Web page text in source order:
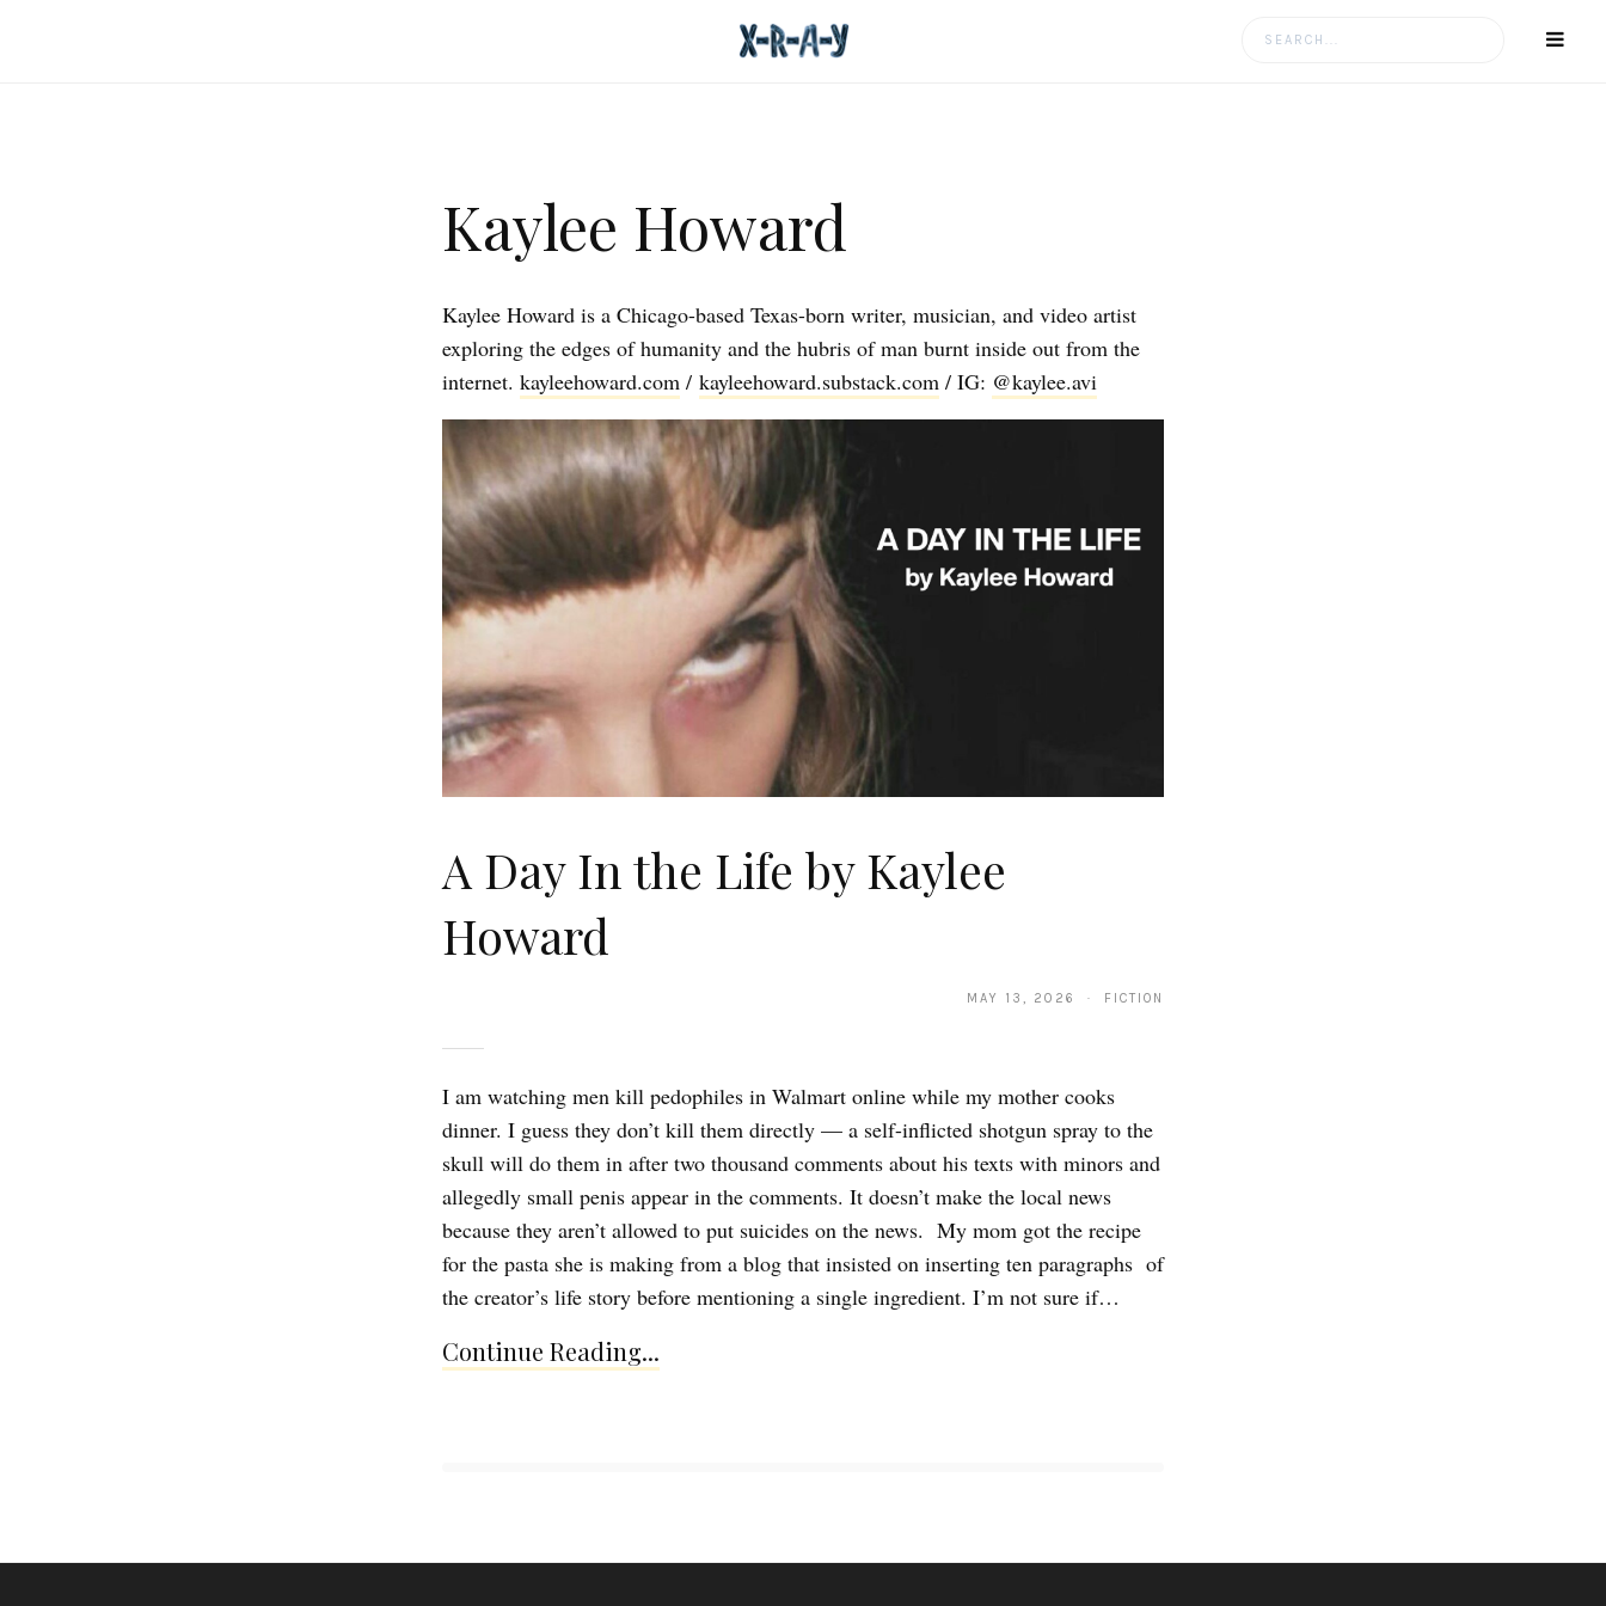
Search
Kaylee Howard
Kaylee Howard is a Chicago-based Texas-born writer, musician, and video artist
exploring the edges of humanity and the hubris of man burnt inside out from the
internet. kayleehoward.com / kayleehoward.substack.com / IG: @kaylee.avi
A Day In the Life by Kaylee
Howard
MAY 13, 2026 · FICTION
I am watching men kill pedophiles in Walmart online while my mother cooks
dinner. I guess they don’t kill them directly — a self-inflicted shotgun spray to the
skull will do them in after two thousand comments about his texts with minors and
allegedly small penis appear in the comments. It doesn’t make the local news
because they aren’t allowed to put suicides on the news. My mom got the recipe
for the pasta she is making from a blog that insisted on inserting ten paragraphs of
the creator’s life story before mentioning a single ingredient. I’m not sure if…
Continue Reading...